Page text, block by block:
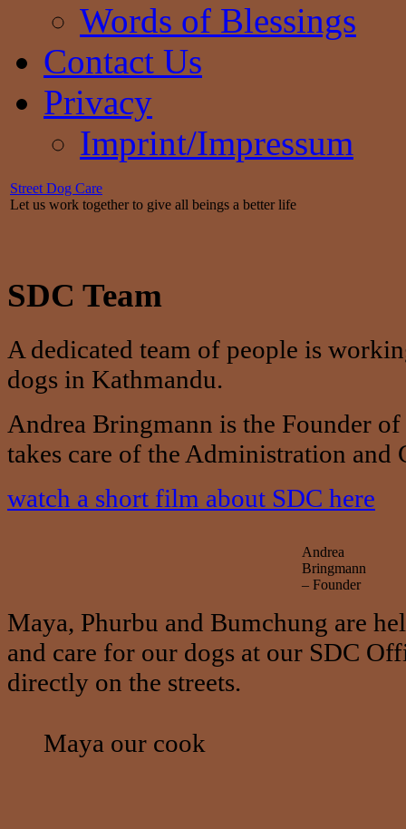
Words of Blessings
Contact Us
Privacy
Imprint/Impressum
Street Dog Care
Let us work together to give all beings a better life
SDC Team
A dedicated team of people is
dogs in Kathmandu.
Andrea Bringmann is the Founder of
takes care of the Administration and
watch a short film about SDC here
Andrea
Bringmann
– Founder
Maya, Phurbu and Bumchung are
and care for our dogs at our SDC
directly on the streets.
Maya our cook